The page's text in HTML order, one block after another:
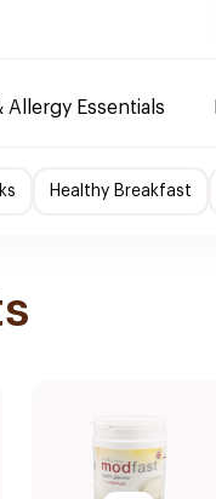
Allergy Essentials
Healthy Breakfast